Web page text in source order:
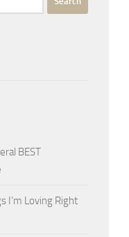
BEST
I’m Loving Right